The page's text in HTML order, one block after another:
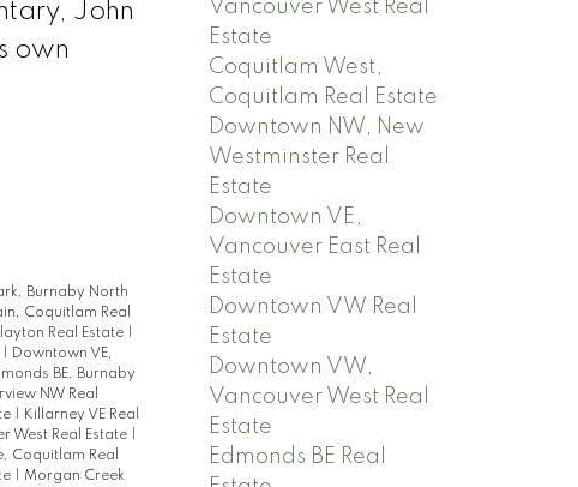
John
own
Burnaby North
Coquitlam Real
Real Estate |
| Downtown VE,
BE, Burnaby
NW Real
| Killarney VE Real
West Real Estate |
Coquitlam Real
| Morgan Creek
Vancouver West Real
Estate
Coquitlam West,
Coquitlam Real Estate
Downtown NW, New
Westminster Real
Estate
Downtown VE,
Vancouver East Real
Estate
Downtown VW Real
Estate
Downtown VW,
Vancouver West Real
Estate
Edmonds BE Real